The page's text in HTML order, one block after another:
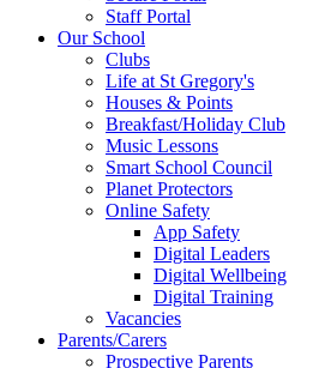
Staff Portal
Our School
Clubs
Life at St Gregory's
Houses & Points
Breakfast/Holiday Club
Music Lessons
Smart School Council
Planet Protectors
Online Safety
App Safety
Digital Leaders
Digital Wellbeing
Digital Training
Vacancies
Parents/Carers
Prospective Parents